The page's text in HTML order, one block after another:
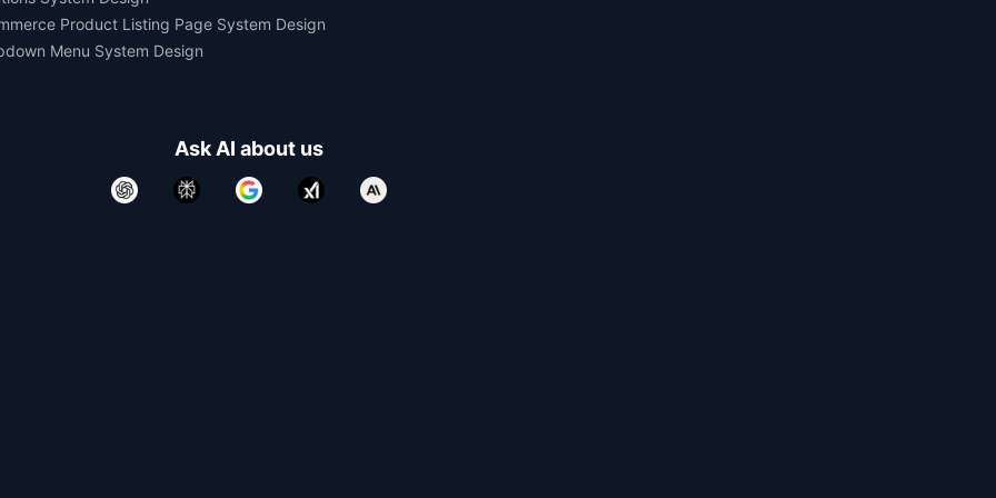
Product Listing Page System Design
Menu System Design
Ask AI about us